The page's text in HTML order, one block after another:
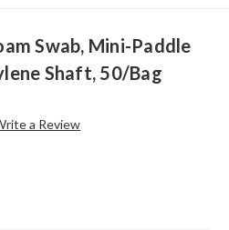
Swab, Mini-Paddle
Shaft, 50/bag
a Review